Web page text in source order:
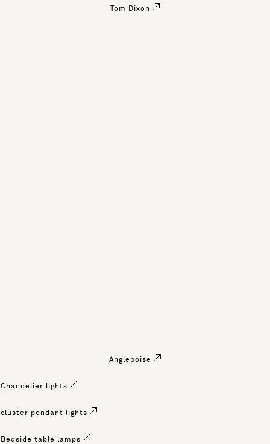
Tom Dixon
Anglepoise
Chandelier lights
cluster pendant lights
Bedside table lamps